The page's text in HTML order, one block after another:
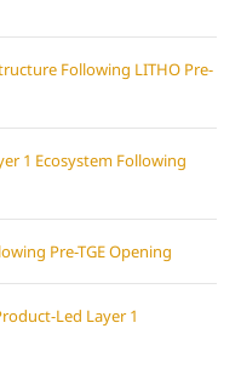
Following LITHO Pre-
1 Ecosystem Following
Pre-TGE Opening
Led Layer 1